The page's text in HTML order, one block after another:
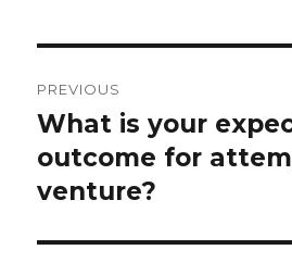
navigation
PREVIOUS
Previous
post:
What is your
outcome for
venture?